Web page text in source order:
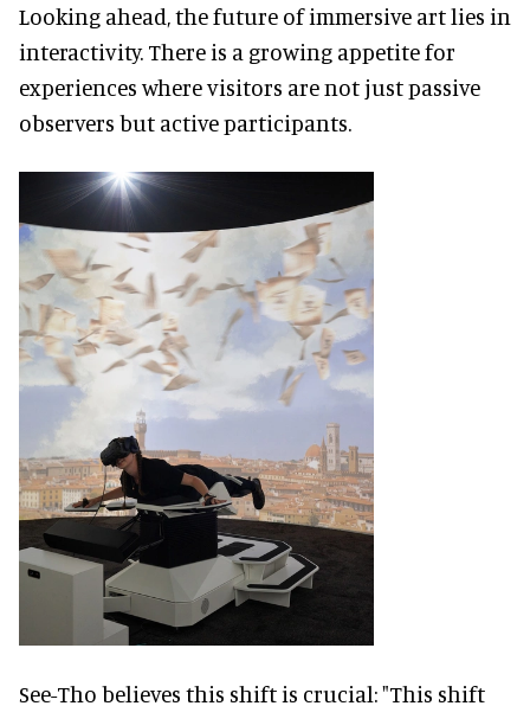
Looking ahead, the future of immersive art lies in
interactivity. There is a growing appetite for
experiences where visitors are not just passive
observers but active participants.
See-Tho believes this shift is crucial: "This shift